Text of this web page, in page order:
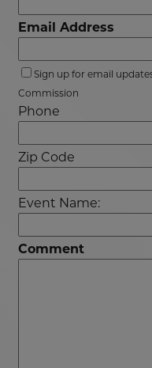
Email Address
Sign up for email
Commission
Phone
Zip Code
Event Name:
Comment